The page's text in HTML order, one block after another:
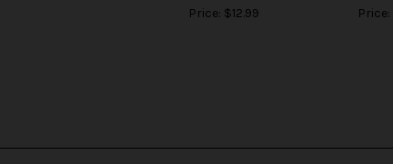
Price: $12.99 Price: